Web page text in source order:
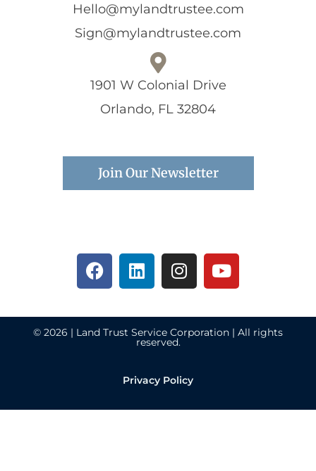
Hello@mylandtrustee.com
Sign@mylandtrustee.com
1901 W Colonial Drive
Orlando, FL 32804
Join Our Newsletter
© 2026 | Land Trust Service Corporation | All rights
reserved.
Privacy Policy